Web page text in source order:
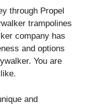
through Propel
trampolines
company has
and options
You are
and